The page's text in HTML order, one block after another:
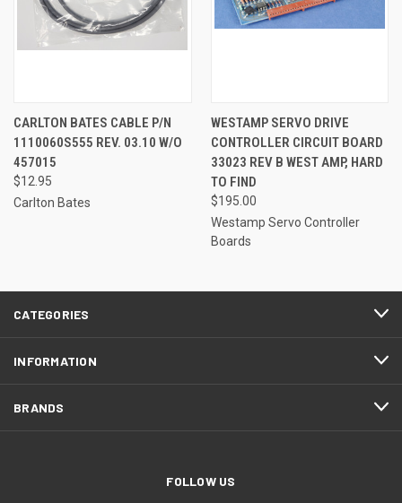
CARLTON BATES CABLE P/N
1110060S555 REV. 03.10 W/O
457015
$12.95
Carlton Bates
WESTAMP SERVO DRIVE
CONTROLLER CIRCUIT BOARD
33023 REV B WEST AMP, HARD
TO FIND
$195.00
Westamp Servo Controller
Boards
CATEGORIES
INFORMATION
BRANDS
FOLLOW US